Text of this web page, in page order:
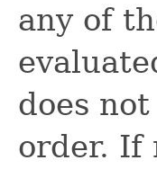
any of
does
order. If